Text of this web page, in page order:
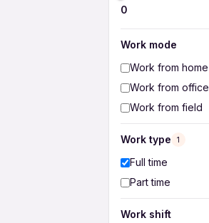
0
Work mode
Work from home
Work from office
Work from field
Work type 1
Full time
Part time
Work shift